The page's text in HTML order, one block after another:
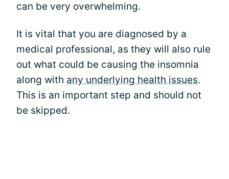
can be very overwhelming.
It is vital that you are diagnosed by a
medical professional, as they will also rule
out what could be causing the insomnia
along with any underlying health issues.
This is an important step and should not
be skipped.